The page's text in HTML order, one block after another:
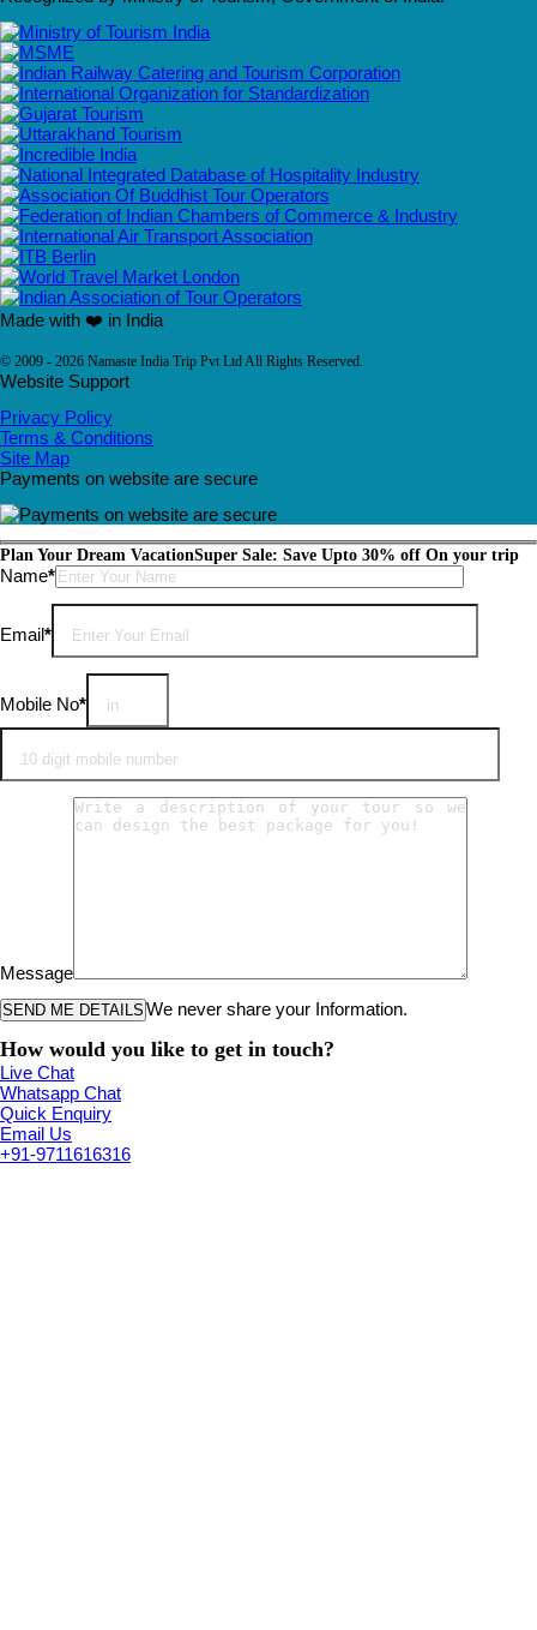
Made with ❤️ in India
© 2009 - 2026 Namaste India Trip Pvt Ltd All Rights Reserved.
Website Support
Privacy Policy
Terms & Conditions
Site Map
Payments on website are secure
Plan Your Dream VacationSuper Sale: Save Upto 30% off On your trip
Name*Please leave this field empty.
Email*
Mobile No*
Message
We never share your Information.
How would you like to get in touch?
Live Chat
Whatsapp Chat
Quick Enquiry
Email Us
+91-9711616316